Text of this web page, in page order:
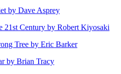
by Dave Asprey
21st Century by Robert Kiyosaki
Tree by Eric Barker
by Brian Tracy